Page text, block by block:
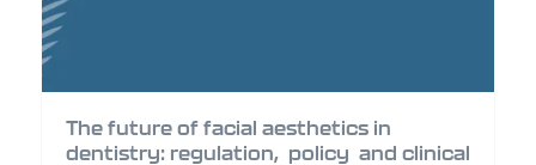
The future of facial aesthetics in
dentistry: regulation, policy and clinical